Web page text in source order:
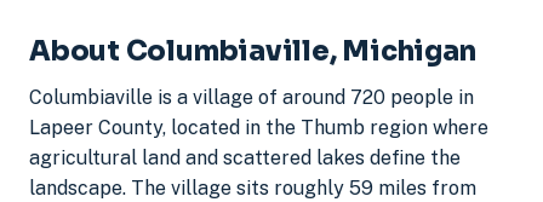
About Columbiaville, Michigan
Columbiaville is a village of around 720 people in
Lapeer County, located in the Thumb region where
agricultural land and scattered lakes define the
landscape. The village sits roughly 59 miles from